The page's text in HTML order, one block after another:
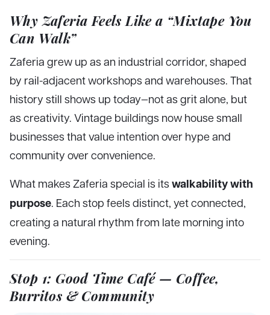
Why Zaferia Feels Like a “Mixtape You
Can Walk”
Zaferia grew up as an industrial corridor, shaped
by rail-adjacent workshops and warehouses. That
history still shows up today—not as grit alone, but
as creativity. Vintage buildings now house small
businesses that value intention over hype and
community over convenience.
What makes Zaferia special is its walkability with
purpose . Each stop feels distinct, yet connected,
creating a natural rhythm from late morning into
evening.
Stop 1: Good Time Café — Coffee,
Burritos & Community